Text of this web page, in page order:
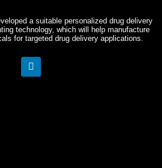
a suitable personalized drug delivery
technology, which will help manufacture
for targeted drug delivery applications.
L
i